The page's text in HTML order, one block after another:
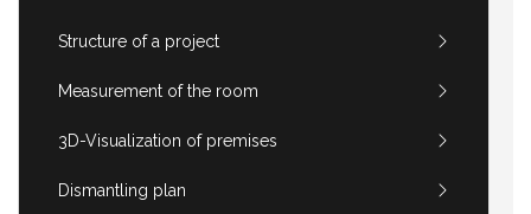
Structure of a project
Measurement of the room
3D-Visualization of premises
Dismantling plan